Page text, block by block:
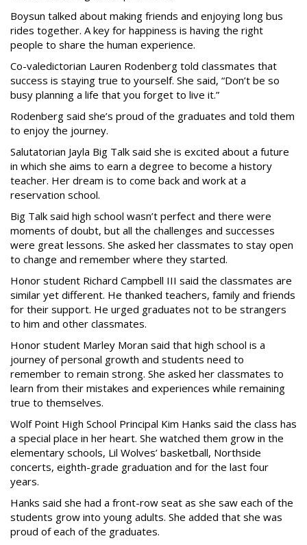
Boysun talked about making friends and enjoying long bus
rides together. A key for happiness is having the right
people to share the human experience.
Co-valedictorian Lauren Rodenberg told classmates that
success is staying true to yourself. She said, “Don’t be so
busy planning a life that you forget to live it.”
Rodenberg said she’s proud of the graduates and told them
to enjoy the journey.
Salutatorian Jayla Big Talk said she is excited about a future
in which she aims to earn a degree to become a history
teacher. Her dream is to come back and work at a
reservation school.
Big Talk said high school wasn’t perfect and there were
moments of doubt, but all the challenges and successes
were great lessons. She asked her classmates to stay open
to change and remember where they started.
Honor student Richard Campbell III said the classmates are
similar yet different. He thanked teachers, family and friends
for their support. He urged graduates not to be strangers
to him and other classmates.
Honor student Marley Moran said that high school is a
journey of personal growth and students need to
remember to remain strong. She asked her classmates to
learn from their mistakes and experiences while remaining
true to themselves.
Wolf Point High School Principal Kim Hanks said the class has
a special place in her heart. She watched them grow in the
elementary schools, Lil Wolves’ basketball, Northside
concerts, eighth-grade graduation and for the last four
years.
Hanks said she had a front-row seat as she saw each of the
students grow into young adults. She added that she was
proud of each of the graduates.